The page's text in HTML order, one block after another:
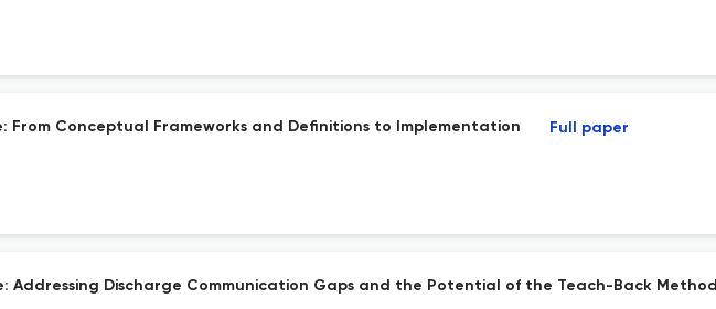
From Conceptual Frameworks and Definitions to Implementation Full paper
Addressing Discharge Communication Gaps and the Potential of the Teach-Back Method